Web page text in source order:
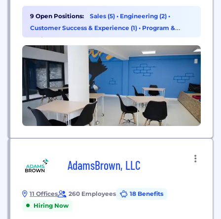
9 Open Positions: Sales (5) • Engineering (2) •
Customer Success & Experience (1) • Program &
Project Management (1)
AdamsBrown, LLC
11 Offices 260 Employees
18 Benefits
Hiring Now